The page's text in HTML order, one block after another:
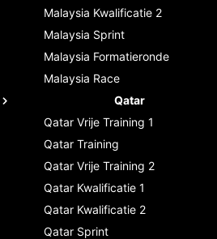
Malaysia Kwalificatie 2
Malaysia Sprint
Malaysia Formatieronde
Malaysia Race
Qatar
Qatar Vrije Training 1
Qatar Training
Qatar Vrije Training 2
Qatar Kwalificatie 1
Qatar Kwalificatie 2
Qatar Sprint